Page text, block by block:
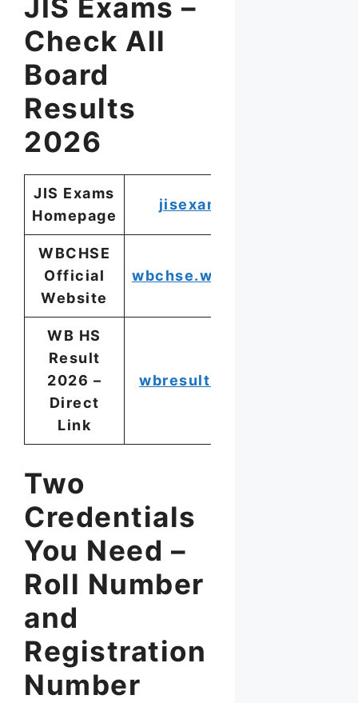
JIS Exams –
Check All
Board
Results
2026
JIS Exams
Homepage
jisexams.in
WBCHSE
Official
Website
wbchse.wb.gov.in
WB HS
Result
2026 –
Direct
Link
wbresults.nic.in
Two
Credentials
You Need –
Roll Number
and
Registration
Number